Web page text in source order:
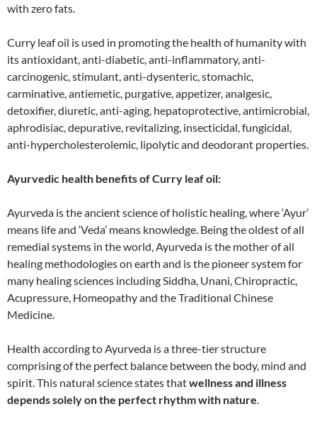
with zero fats.
Curry leaf oil is used in promoting the health of humanity with
its antioxidant, anti-diabetic, anti-inflammatory, anti-
carcinogenic, stimulant, anti-dysenteric, stomachic,
carminative, antiemetic, purgative, appetizer, analgesic,
detoxifier, diuretic, anti-aging, hepatoprotective, antimicrobial,
aphrodisiac, depurative, revitalizing, insecticidal, fungicidal,
anti-hypercholesterolemic, lipolytic and deodorant properties.
Ayurvedic health benefits of Curry leaf oil:
Ayurveda is the ancient science of holistic healing, where ‘Ayur’
means life and ‘Veda’ means knowledge. Being the oldest of all
remedial systems in the world, Ayurveda is the mother of all
healing methodologies on earth and is the pioneer system for
many healing sciences including Siddha, Unani, Chiropractic,
Acupressure, Homeopathy and the Traditional Chinese
Medicine.
Health according to Ayurveda is a three-tier structure
comprising of the perfect balance between the body, mind and
spirit. This natural science states thatwellness and illness
depends solely on the perfect rhythm with nature.